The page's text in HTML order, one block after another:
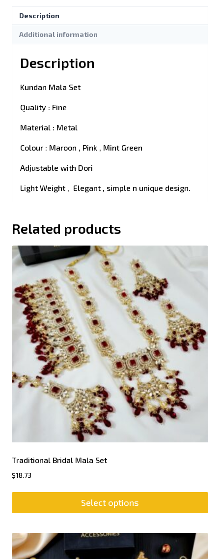
Description
Additional information
Description
Kundan Mala Set
Quality : Fine
Material : Metal
Colour : Maroon , Pink , Mint Green
Adjustable with Dori
Light Weight , Elegant , simple n unique design.
Related products
Traditional Bridal Mala Set
$18.73
Select options